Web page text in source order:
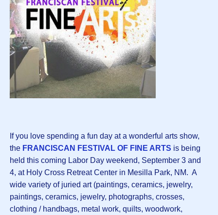
If you love spending a fun day at a wonderful arts show,
the FRANCISCAN FESTIVAL OF FINE ARTS is being
held this coming Labor Day weekend, September 3 and
4, at Holy Cross Retreat Center in Mesilla Park, NM. A
wide variety of juried art (paintings, ceramics, jewelry,
paintings, ceramics, jewelry, photographs, crosses,
clothing / handbags, metal work, quilts, woodwork,